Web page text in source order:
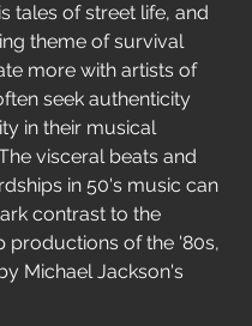
tales of street life, and
theme of survival
more with artists of
seek authenticity
in their musical
visceral beats and
in 50's music can
contrast to the
productions of the '80s,
Michael Jackson's